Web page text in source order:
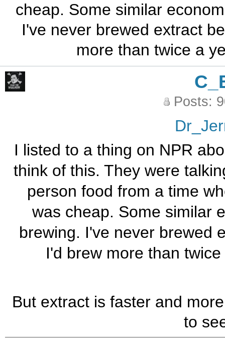
cheap. Some similar
I've never brewed extract
more than twice a
Posts:
I listed to a thing on NPR
think of this. They were
person food from a time
was cheap. Some similar
brewing. I've never brewed
I'd brew more than
But extract is faster and
to